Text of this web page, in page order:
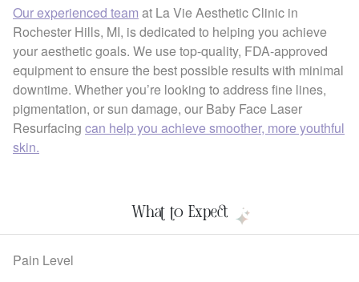
Our experienced team at La Vie Aesthetic Clinic in
Rochester Hills, MI, is dedicated to helping you achieve
your aesthetic goals. We use top-quality, FDA-approved
equipment to ensure the best possible results with minimal
downtime. Whether you’re looking to address fine lines,
pigmentation, or sun damage, our Baby Face Laser
Resurfacing can help you achieve smoother, more youthful
skin.
What to Expect
Pain Level